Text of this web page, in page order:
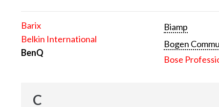
Barix
Belkin International
BenQ
Biamp
Bogen
Bose
C